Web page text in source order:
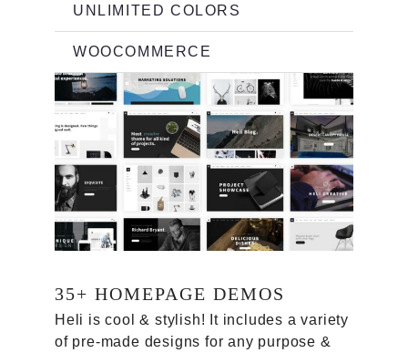
UNLIMITED COLORS
WOOCOMMERCE
35+ HOMEPAGE DEMOS
Heli is cool & stylish! It includes a variety
of pre-made designs for any purpose &